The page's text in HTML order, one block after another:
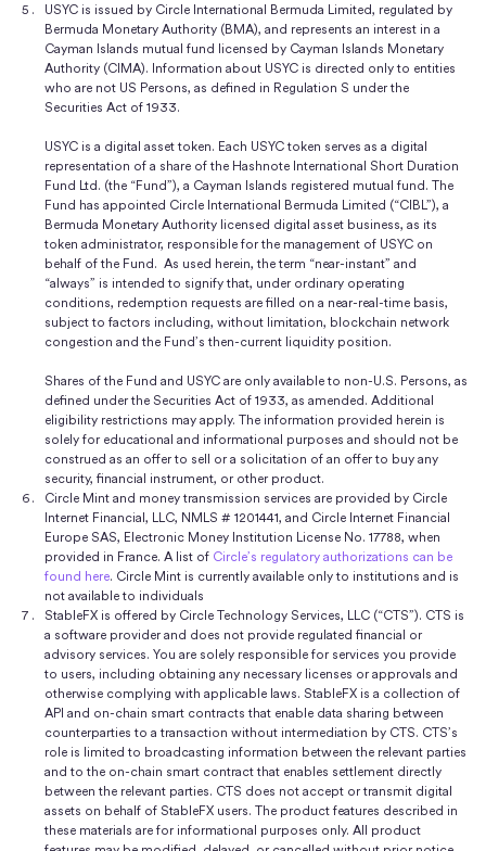
USYC is issued by Circle International Bermuda Limited, regulated by
Bermuda Monetary Authority (BMA), and represents an interest in a
Cayman Islands mutual fund licensed by Cayman Islands Monetary
Authority (CIMA). Information about USYC is directed only to entities
who are not US Persons, as defined in Regulation S under the
Securities Act of 1933.
USYC is a digital asset token. Each USYC token serves as a digital
representation of a share of the Hashnote International Short Duration
Fund Ltd. (the “Fund”), a Cayman Islands registered mutual fund. The
Fund has appointed Circle International Bermuda Limited (“CIBL”), a
Bermuda Monetary Authority licensed digital asset business, as its
token administrator, responsible for the management of USYC on
behalf of the Fund. As used herein, the term “near-instant” and
“always” is intended to signify that, under ordinary operating
conditions, redemption requests are filled on a near-real-time basis,
subject to factors including, without limitation, blockchain network
congestion and the Fund’s then-current liquidity position.
Shares of the Fund and USYC are only available to non-U.S. Persons, as
defined under the Securities Act of 1933, as amended. Additional
eligibility restrictions may apply. The information provided herein is
solely for educational and informational purposes and should not be
construed as an offer to sell or a solicitation of an offer to buy any
security, financial instrument, or other product.
Circle Mint and money transmission services are provided by Circle
Internet Financial, LLC, NMLS # 1201441, and Circle Internet Financial
Europe SAS, Electronic Money Institution License No. 17788, when
provided in France. A list of Circle’s regulatory authorizations can be
found here. Circle Mint is currently available only to institutions and is
not available to individuals
StableFX is offered by Circle Technology Services, LLC (“CTS”). CTS is
a software provider and does not provide regulated financial or
advisory services. You are solely responsible for services you provide
to users, including obtaining any necessary licenses or approvals and
otherwise complying with applicable laws. StableFX is a collection of
API and on-chain smart contracts that enable data sharing between
counterparties to a transaction without intermediation by CTS. CTS’s
role is limited to broadcasting information between the relevant parties
and to the on-chain smart contract that enables settlement directly
between the relevant parties. CTS does not accept or transmit digital
assets on behalf of StableFX users. The product features described in
these materials are for informational purposes only. All product